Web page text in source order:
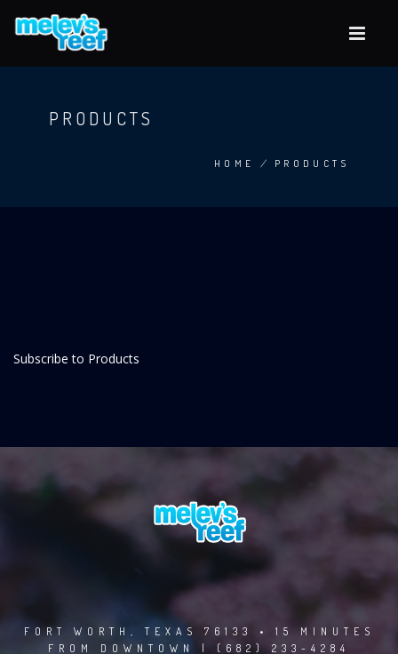
content
PRODUCTS
HOME / PRODUCTS
Subscribe to Products
FORT WORTH, TEXAS 76133 • 15 MINUTES
FROM DOWNTOWN | (682) 233-4284